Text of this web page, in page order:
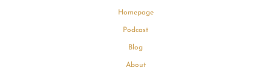
Homepage
Podcast
Blog
About